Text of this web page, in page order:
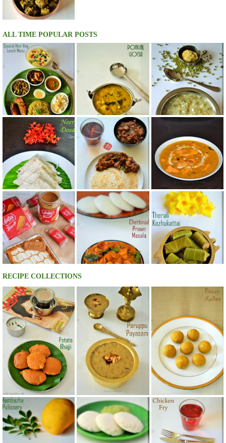
ALL TIME POPULAR POSTS
RECIPE COLLECTIONS